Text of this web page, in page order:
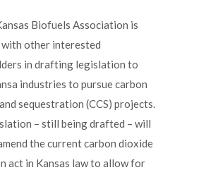
Biofuels Association is
other interested
in drafting legislation to
industries to pursue carbon
sequestration (CCS) projects.
– still being drafted – will
the current carbon dioxide
act in Kansas law to allow for